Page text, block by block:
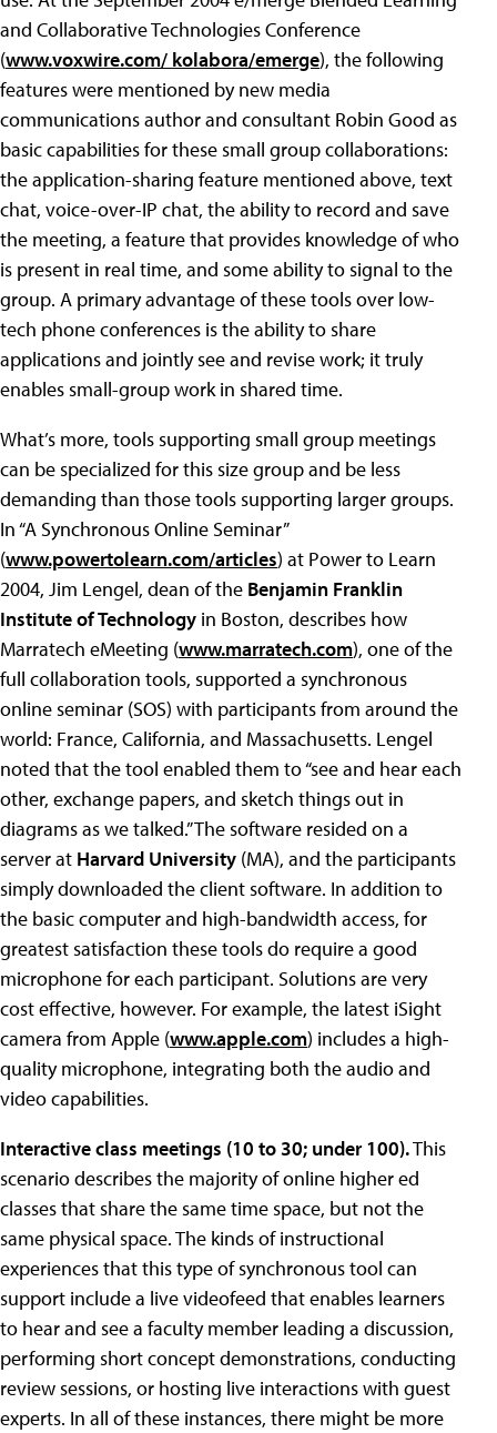
and Collaborative Technologies Conference
(www.voxwire.com/ kolabora/emerge), the following
features were mentioned by new media
communications author and consultant Robin Good as
basic capabilities for these small group collaborations:
the application-sharing feature mentioned above, text
chat, voice-over-IP chat, the ability to record and save
the meeting, a feature that provides knowledge of who
is present in real time, and some ability to signal to the
group. A primary advantage of these tools over low-
tech phone conferences is the ability to share
applications and jointly see and revise work; it truly
enables small-group work in shared time.
What’s more, tools supporting small group meetings
can be specialized for this size group and be less
demanding than those tools supporting larger groups.
In “A Synchronous Online Seminar”
(www.powertolearn.com/articles) at Power to Learn
2004, Jim Lengel, dean of the Benjamin Franklin
Institute of Technology in Boston, describes how
Marratech eMeeting (www.marratech.com), one of the
full collaboration tools, supported a synchronous
online seminar (SOS) with participants from around the
world: France, California, and Massachusetts. Lengel
noted that the tool enabled them to “see and hear each
other, exchange papers, and sketch things out in
diagrams as we talked.” The software resided on a
server at Harvard University (MA), and the participants
simply downloaded the client software. In addition to
the basic computer and high-bandwidth access, for
greatest satisfaction these tools do require a good
microphone for each participant. Solutions are very
cost effective, however. For example, the latest iSight
camera from Apple (www.apple.com) includes a high-
quality microphone, integrating both the audio and
video capabilities.
Interactive class meetings (10 to 30; under 100).This
scenario describes the majority of online higher ed
classes that share the same time space, but not the
same physical space. The kinds of instructional
experiences that this type of synchronous tool can
support include a live videofeed that enables learners
to hear and see a faculty member leading a discussion,
performing short concept demonstrations, conducting
review sessions, or hosting live interactions with guest
experts. In all of these instances, there might be more